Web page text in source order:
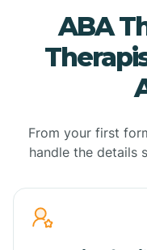
ABA
From your first
handle the details